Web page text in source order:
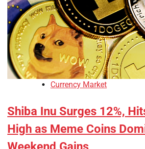
Currency Market
Shiba Inu Surges 12%,
High as Meme Coins